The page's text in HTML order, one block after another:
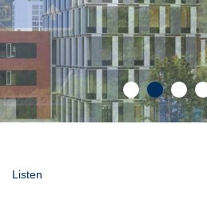
FIND OUT MORE
Listen